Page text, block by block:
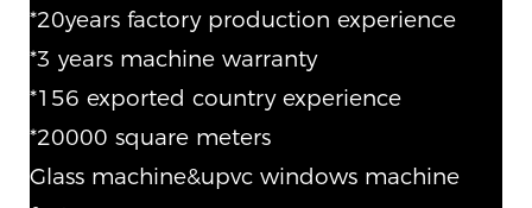
*20years factory production experience
*3 years machine warranty
*156 exported country experience
*20000 square meters
Glass machine&upvc windows machine